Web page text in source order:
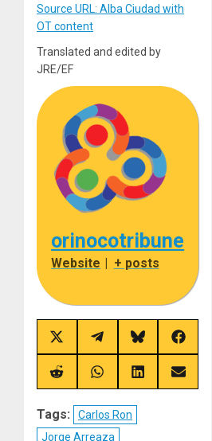
Source URL: Alba Ciudad with
OT content
Translated and edited by
JRE/EF
orinocotribune
Website | + posts
Share
on
X
(Twitter)
Share
on
Telegram
Share
on
Bluesky
Share
on
Share
on
Share
on
Share
on
Share
on
Tags:
Carlos Ron
Jorge Arreaza